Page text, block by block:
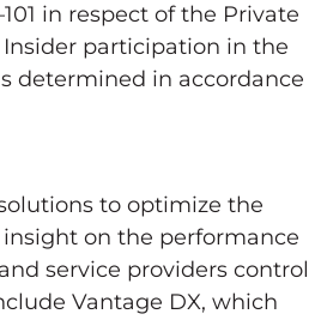
in respect of the Private
Insider participation in the
determined in accordance
to optimize the
insight on the performance
service providers control
Vantage DX, which